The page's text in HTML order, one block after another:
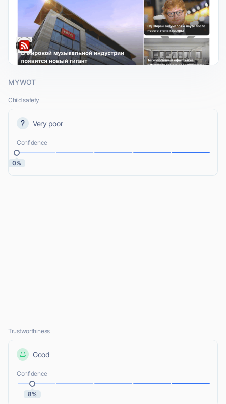
MYWOT
Child safety
Very poor
Confidence
0%
Trustworthiness
Good
Confidence
8%